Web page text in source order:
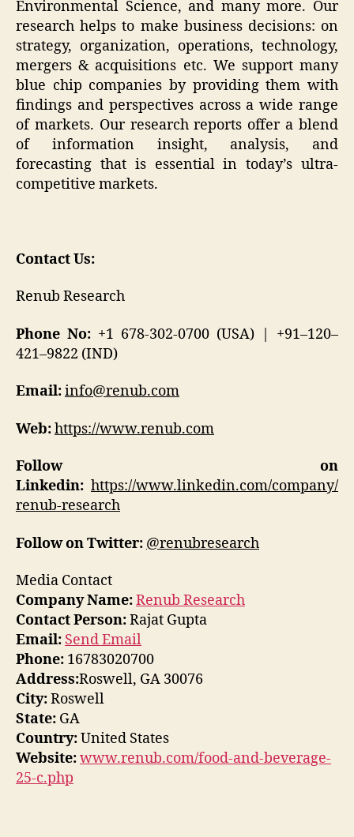
Environmental Science, and many more. Our
research helps to make business decisions: on
strategy, organization, operations, technology,
mergers & acquisitions etc. We support many
blue chip companies by providing them with
findings and perspectives across a wide range
of markets. Our research reports offer a blend
of information insight, analysis, and
forecasting that is essential in today’s ultra-
competitive markets.
Contact Us:
Renub Research
Phone No: +1 678-302-0700 (USA) | +91–120–
421–9822 (IND)
Email:info@renub.com
Web:https://www.renub.com
Follow on
Linkedin: https://www.linkedin.com/company/
renub-research
Follow on Twitter: @renubresearch
Media Contact
Company Name:Renub Research
Contact Person:Rajat Gupta
Email: Send Email
Phone: 16783020700
Address:Roswell, GA 30076
City:Roswell
State: GA
Country:United States
Website:www.renub.com/food-and-beverage-
25-c.php